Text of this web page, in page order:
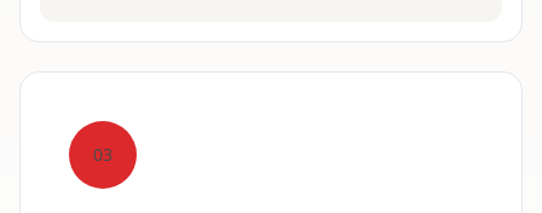
03